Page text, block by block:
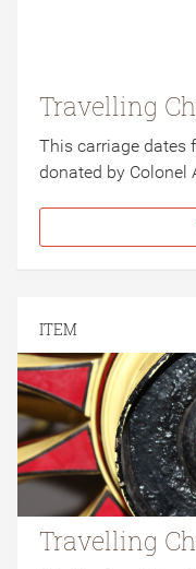
Travelling
This carriage dates
donated by
ITEM
Travelling